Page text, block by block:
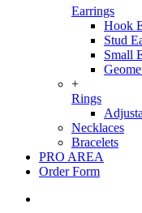
Earrings
Hook
Stud
Small
+
Rings
Necklaces
Bracelets
PRO AREA
Order Form